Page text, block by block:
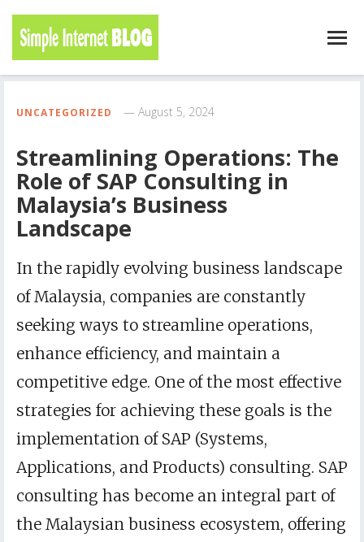
UNCATEGORIZED August 5, 2024
Streamlining Operations: The
Role of SAP Consulting in
Malaysia’s Business
Landscape
In the rapidly evolving business landscape
of Malaysia, companies are constantly
seeking ways to streamline operations,
enhance efficiency, and maintain a
competitive edge. One of the most effective
strategies for achieving these goals is the
implementation of SAP (Systems,
Applications, and Products) consulting. SAP
consulting has become an integral part of
the Malaysian business ecosystem, offering